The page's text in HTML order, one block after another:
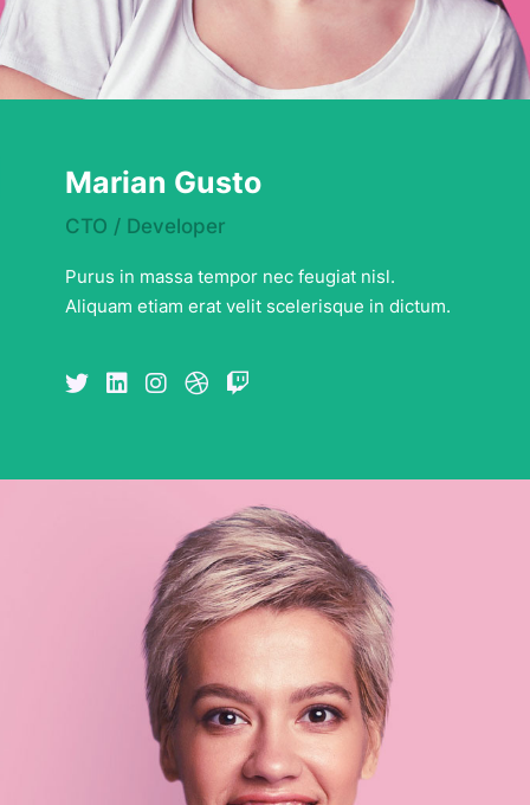
Marian Gusto
CTO / Developer
Purus in massa tempor nec feugiat nisl.
Aliquam etiam erat velit scelerisque in dictum.